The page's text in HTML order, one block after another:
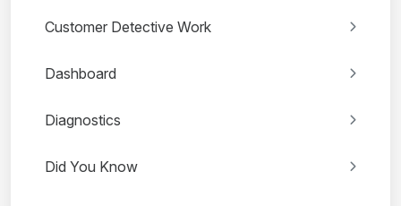
Customer Detective Work
Dashboard
Diagnostics
Did You Know